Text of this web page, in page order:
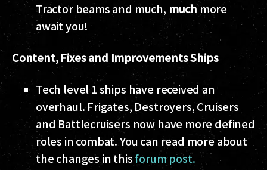
Tractor beams and much, muchmore
await you!
Content, Fixes and ImprovementsShips
Tech level 1 ships have received an
overhaul. Frigates, Destroyers, Cruisers
and Battlecruisers now have more defined
roles in combat. You can read more about
the changes in thisforum post.